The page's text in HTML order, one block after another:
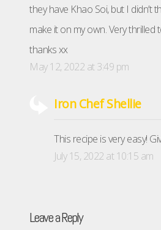
they have Khao Soi, but I didn’t
make it on my own. Very thrilled
thanks xx
May 12, 2022 at 3:49 pm
Iron Chef Shellie
This recipe is very easy!
July 15, 2022 at 10:15 am
Leave a Reply